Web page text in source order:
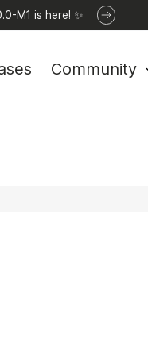
M1 is here! ✨
Community